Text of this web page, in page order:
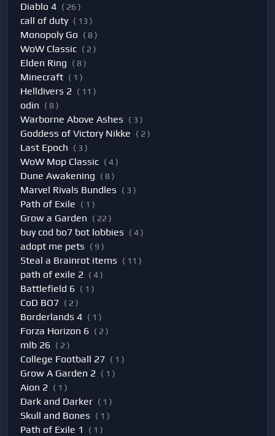
Diablo 4 ( 26 )
call of duty ( 13 )
Monopoly Go ( 8 )
WoW Classic ( 2 )
Elden Ring ( 8 )
Minecraft ( 1 )
Helldivers 2 ( 11 )
odin ( 8 )
Warborne Above Ashes ( 3 )
Goddess of Victory Nikke ( 2 )
Last Epoch ( 3 )
WoW Mop Classic ( 4 )
Dune Awakening ( 8 )
Marvel Rivals Bundles ( 3 )
Path of Exile ( 1 )
Grow a Garden ( 22 )
buy cod bo7 bot lobbies ( 4 )
adopt me pets ( 9 )
Steal a Brainrot items ( 11 )
path of exile 2 ( 4 )
Battlefield 6 ( 1 )
CoD BO7 ( 2 )
Borderlands 4 ( 1 )
Forza Horizon 6 ( 2 )
mlb 26 ( 2 )
College Football 27 ( 1 )
Grow A Garden 2 ( 1 )
Aion 2 ( 1 )
Dark and Darker ( 1 )
Skull and Bones ( 1 )
Path of Exile 1 ( 1 )